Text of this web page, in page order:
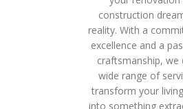
construction
reality. With a
excellence and a
craftsmanship, we
wide range of
transform your
into something